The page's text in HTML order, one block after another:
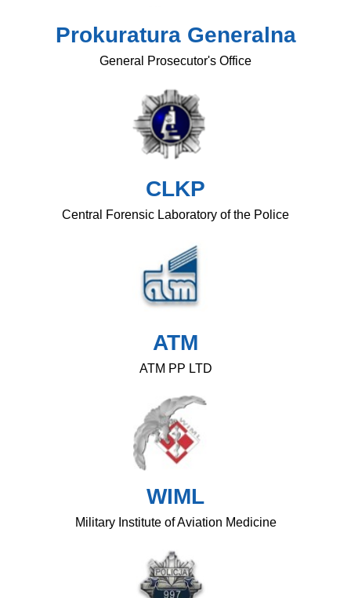
Prokuratura Generalna
General Prosecutor's Office
CLKP
Central Forensic Laboratory of the Police
ATM
ATM PP LTD
WIML
Military Institute of Aviation Medicine